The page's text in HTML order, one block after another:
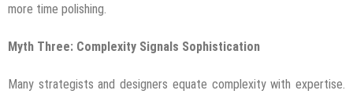
more time polishing.
Myth Three: Complexity Signals Sophistication
Many strategists and designers equate complexity with expertise.